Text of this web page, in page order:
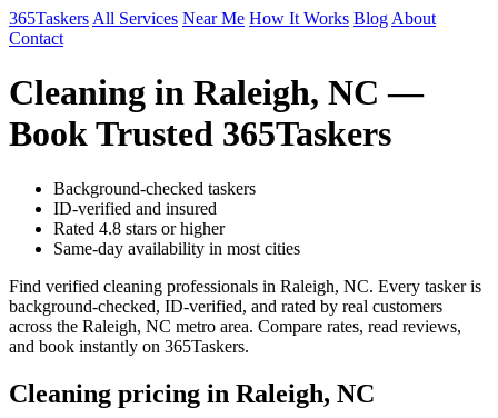
365Taskers All Services Near Me How It Works Blog About
Contact
Cleaning in Raleigh, NC —
Book Trusted 365Taskers
Background-checked taskers
ID-verified and insured
Rated 4.8 stars or higher
Same-day availability in most cities
Find verified cleaning professionals in Raleigh, NC. Every tasker is
background-checked, ID-verified, and rated by real customers
across the Raleigh, NC metro area. Compare rates, read reviews,
and book instantly on 365Taskers.
Cleaning pricing in Raleigh, NC